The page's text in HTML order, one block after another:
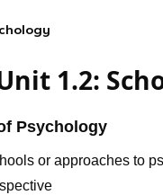
1.2:
Psychology
or approaches to